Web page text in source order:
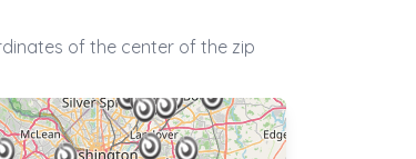
of the center of the zip